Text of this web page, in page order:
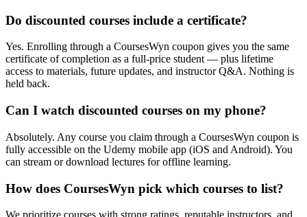
Do discounted courses include a certificate?
Yes. Enrolling through a CoursesWyn coupon gives you the same
certificate of completion as a full-price student — plus lifetime
access to materials, future updates, and instructor Q&A. Nothing is
held back.
Can I watch discounted courses on my phone?
Absolutely. Any course you claim through a CoursesWyn coupon is
fully accessible on the Udemy mobile app (iOS and Android). You
can stream or download lectures for offline learning.
How does CoursesWyn pick which courses to list?